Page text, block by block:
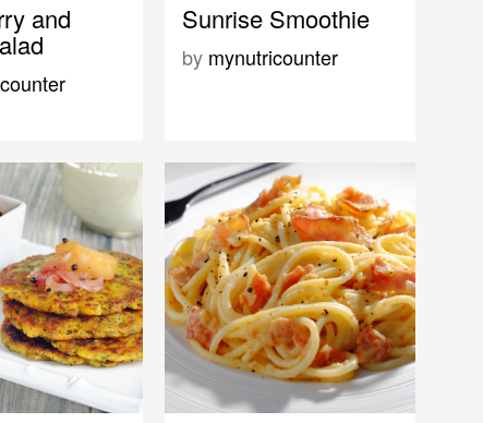
and Sunrise Smoothie
by mynutricounter